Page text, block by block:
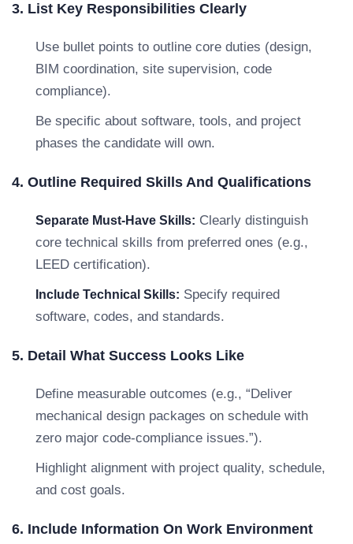
3. List Key Responsibilities Clearly
Use bullet points to outline core duties (design,
BIM coordination, site supervision, code
compliance).
Be specific about software, tools, and project
phases the candidate will own.
4. Outline Required Skills And Qualifications
Separate Must-Have Skills: Clearly distinguish
core technical skills from preferred ones (e.g.,
LEED certification).
Include Technical Skills: Specify required
software, codes, and standards.
5. Detail What Success Looks Like
Define measurable outcomes (e.g., “Deliver
mechanical design packages on schedule with
zero major code-compliance issues.”).
Highlight alignment with project quality, schedule,
and cost goals.
6. Include Information On Work Environment